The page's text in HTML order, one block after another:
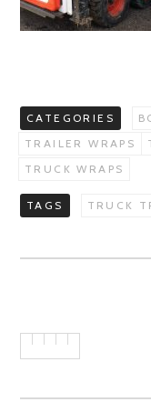
CATEGORIES
TRAILER WRAPS
TRUCK WRAPS
TAGS TRUCK